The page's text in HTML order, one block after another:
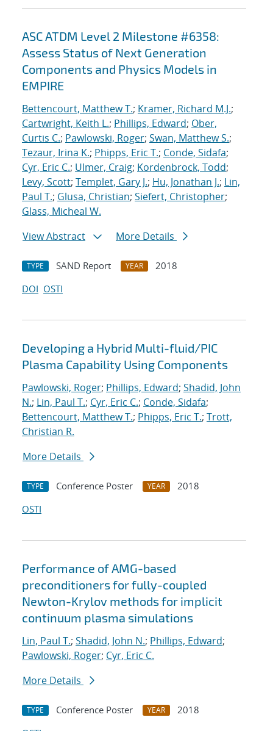
ASC ATDM Level 2 Milestone #6358:
Assess Status of Next Generation
Components and Physics Models in
EMPIRE
Bettencourt, Matthew T.; Kramer, Richard M.J.;
Cartwright, Keith L.; Phillips, Edward; Ober,
Curtis C.; Pawlowski, Roger; Swan, Matthew S.;
Tezaur, Irina K.; Phipps, Eric T.; Conde, Sidafa;
Cyr, Eric C.; Ulmer, Craig; Kordenbrock, Todd;
Levy, Scott; Templet, Gary J.; Hu, Jonathan J.; Lin,
Paul T.; Glusa, Christian; Siefert, Christopher;
Glass, Micheal W.
View Abstract
More Details
TYPE SAND Report YEAR
2018
DOI OSTI
Developing a Hybrid Multi-fluid/PIC
Plasma Capability Using Components
Pawlowski, Roger; Phillips, Edward; Shadid, John
N.; Lin, Paul T.; Cyr, Eric C.; Conde, Sidafa;
Bettencourt, Matthew T.; Phipps, Eric T.; Trott,
Christian R.
More Details
TYPE Conference Poster YEAR
2018
OSTI
Performance of AMG-based
preconditioners for fully-coupled
Newton-Krylov methods for implicit
continuum plasma simulations
Lin, Paul T.; Shadid, John N.; Phillips, Edward;
Pawlowski, Roger; Cyr, Eric C.
More Details
TYPE Conference Poster YEAR
2018